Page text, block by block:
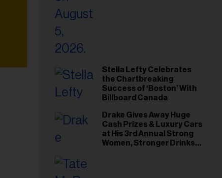
Stella Lefty Celebrates
the Chartbreaking
Success of ‘Boston’ With
Billboard Canada
Drake Gives Away Huge
Cash Prizes & Luxury Cars
at His 3rd Annual Strong
Women, Stronger Drinks